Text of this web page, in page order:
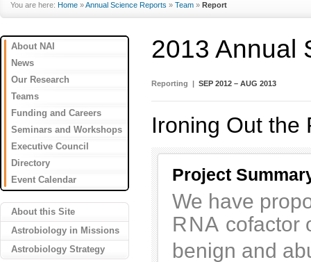
You are here: Home »Annual Science Reports » Team » Report
About NAI
News
Our Research
Teams
Funding and Careers
Seminars and Workshops
Executive Council
Directory
Event Calendar
About this Site
Astrobiology in Missions
Astrobiology Strategy
2013 Annual
Reporting | SEP 2012 – AUG 2013
Ironing Out the
Project
We have
RNA cofactor
benign and